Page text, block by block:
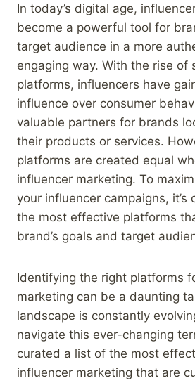
In today’s digital age,
become a powerful tool for
target audience in a more
engaging way. With the rise of
platforms, influencers have
influence over consumer
valuable partners for brands
their products or services.
platforms are created equal
influencer marketing. To
your influencer campaigns, it’s
the most effective platforms
brand’s goals and target
Identifying the right platforms
marketing can be a daunting
landscape is constantly
navigate this ever-changing
curated a list of the most
influencer marketing that are